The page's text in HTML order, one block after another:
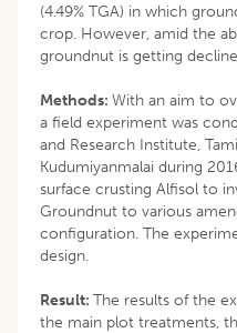
(4.49% TGA) in which
crop. However, amid the
groundnut is getting
Methods: With an aim to
a field experiment was
and Research Institute,
Kudumiyanmalai during
surface crusting Alfisol to
Groundnut to various
configuration. The
design.
Result: The results of the
the main plot treatments,